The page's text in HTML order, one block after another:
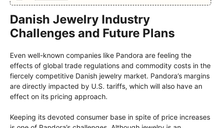
Danish Jewelry Industry
Challenges and Future Plans
Even well-known companies like Pandora are feeling the
effects of global trade regulations and commodity costs in the
fiercely competitive Danish jewelry market. Pandora’s margins
are directly impacted by U.S. tariffs, which will also have an
effect on its pricing approach.
Keeping its devoted consumer base in spite of price increases